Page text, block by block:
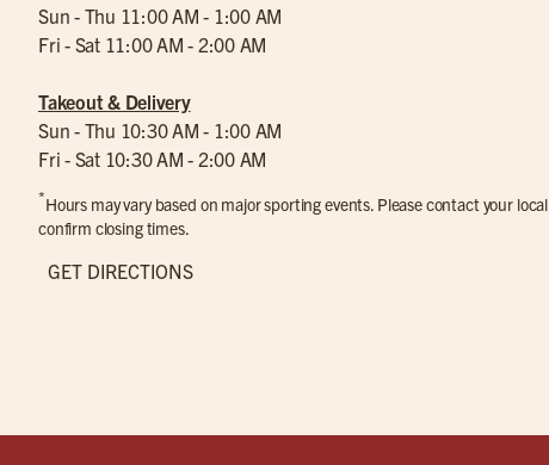
Sun - Thu 11:00 AM - 1:00 AM
Fri - Sat 11:00 AM - 2:00 AM
Takeout & Delivery
Sun - Thu 10:30 AM - 1:00 AM
Fri - Sat 10:30 AM - 2:00 AM
*Hours may vary based on major sporting events. Please contact your
confirm closing times.
GET DIRECTIONS